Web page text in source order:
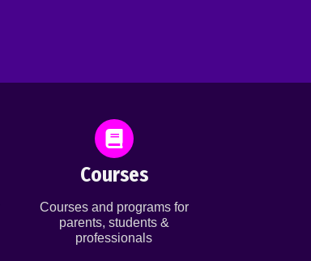
Courses
Courses and programs for
parents, students &
professionals